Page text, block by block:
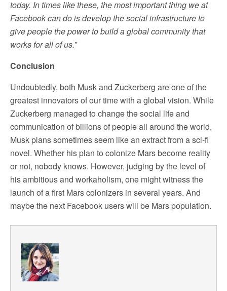
today. In times like these, the most important thing we at
Facebook can do is develop the social infrastructure to
give people the power to build a global community that
works for all of us.”
Conclusion
Undoubtedly, both Musk and Zuckerberg are one of the
greatest innovators of our time with a global vision. While
Zuckerberg managed to change the social life and
communication of billions of people all around the world,
Musk plans sometimes seem like an extract from a sci-fi
novel. Whether his plan to colonize Mars become reality
or not, nobody knows. However, judging by the level of
his ambitious and workaholism, one might witness the
launch of a first Mars colonizers in several years. And
maybe the next Facebook users will be Mars population.